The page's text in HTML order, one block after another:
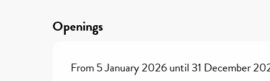
Openings
From 5 January 2026 until 31 December